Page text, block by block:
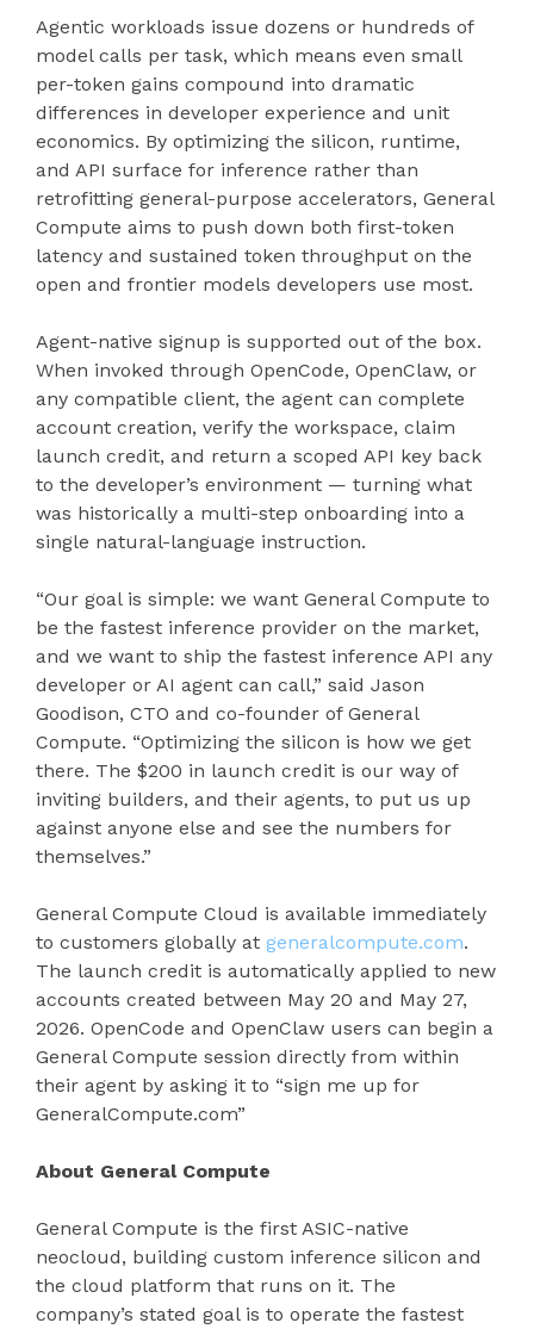
Agentic workloads issue dozens or hundreds of
model calls per task, which means even small
per-token gains compound into dramatic
differences in developer experience and unit
economics. By optimizing the silicon, runtime,
and API surface for inference rather than
retrofitting general-purpose accelerators, General
Compute aims to push down both first-token
latency and sustained token throughput on the
open and frontier models developers use most.
Agent-native signup is supported out of the box.
When invoked through OpenCode, OpenClaw, or
any compatible client, the agent can complete
account creation, verify the workspace, claim
launch credit, and return a scoped API key back
to the developer’s environment — turning what
was historically a multi-step onboarding into a
single natural-language instruction.
“Our goal is simple: we want General Compute to
be the fastest inference provider on the market,
and we want to ship the fastest inference API any
developer or AI agent can call,” said Jason
Goodison, CTO and co-founder of General
Compute. “Optimizing the silicon is how we get
there. The $200 in launch credit is our way of
inviting builders, and their agents, to put us up
against anyone else and see the numbers for
themselves.”
General Compute Cloud is available immediately
to customers globally at generalcompute.com.
The launch credit is automatically applied to new
accounts created between May 20 and May 27,
2026. OpenCode and OpenClaw users can begin a
General Compute session directly from within
their agent by asking it to “sign me up for
GeneralCompute.com”
About General Compute
General Compute is the first ASIC-native
neocloud, building custom inference silicon and
the cloud platform that runs on it. The
company’s stated goal is to operate the fastest